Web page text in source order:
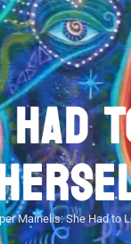
Mainelis: She Had to